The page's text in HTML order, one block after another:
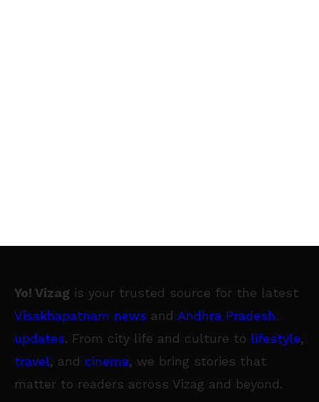
Yo! Vizag is your trusted source for the latest
Visakhapatnam news and Andhra Pradesh
updates. From city life and culture to lifestyle,
travel, and cinema, we bring stories that
matter to readers across Vizag and beyond.